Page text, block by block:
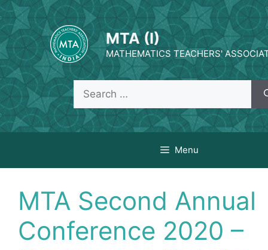
MTA (I)
MATHEMATICS TEACHERS'
Menu
MTA Second Annual
Conference 2020 –